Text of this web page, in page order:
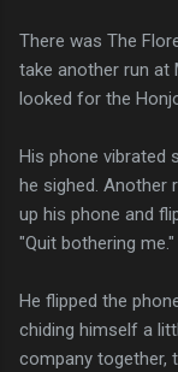
There was The
take another run at
looked for the
His phone vibrated
he sighed. Another
up his phone and
"Quit bothering me."
He flipped the
chiding himself a
company together,